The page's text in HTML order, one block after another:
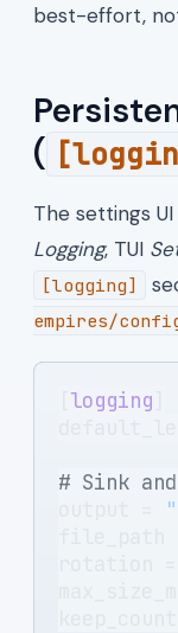
best-effort,
(
The settings
Logging, TUI
[logging]
empires/
logging
# Sink